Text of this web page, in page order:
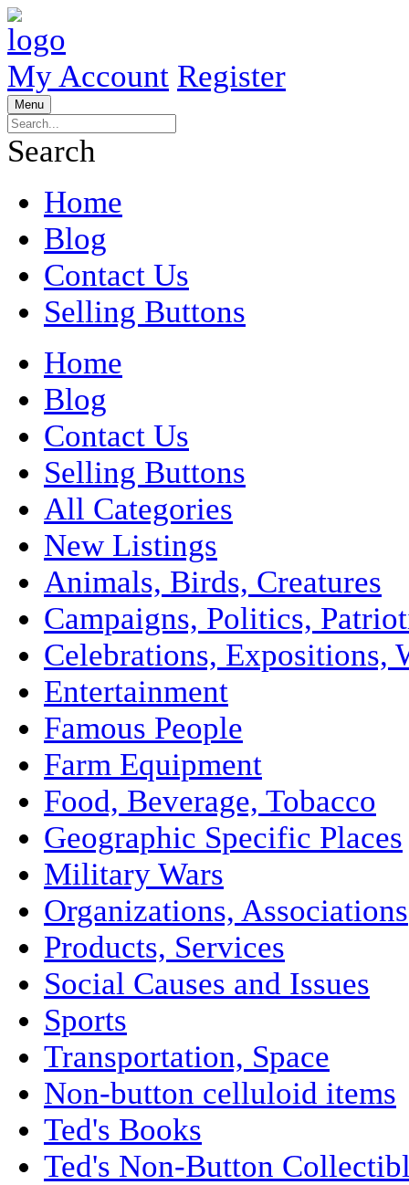
My Account Register
Menu
Search
Home
Blog
Contact Us
Selling Buttons
Home
Blog
Contact Us
Selling Buttons
All Categories
New Listings
Animals, Birds, Creatures
Campaigns, Politics,
Celebrations, Expositions,
Entertainment
Famous People
Farm Equipment
Food, Beverage, Tobacco
Geographic Specific Places
Military Wars
Organizations, Associations
Products, Services
Social Causes and Issues
Sports
Transportation, Space
Non-button celluloid items
Ted's Books
Ted's Non-Button